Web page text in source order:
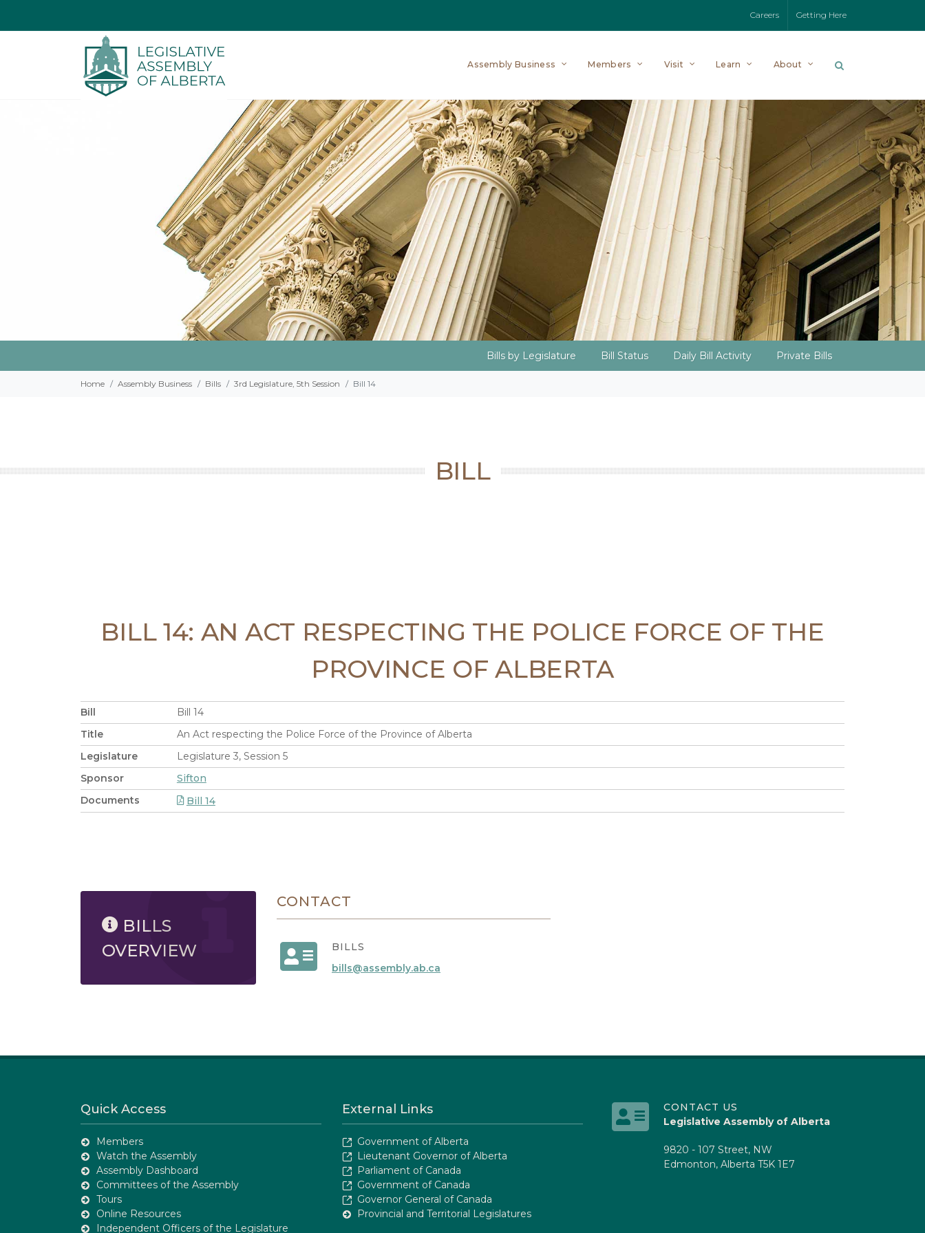
Careers Getting Here
Assembly Business Members Visit Learn About
Bills by Legislature Bill Status Daily Bill Activity Private Bills
Home Assembly Business Bills 3rd Legislature, 5th Session Bill 14
BILL
BILL 14: AN ACT RESPECTING THE POLICE FORCE OF THE
PROVINCE OF ALBERTA
Bill
Bill 14
Title
An Act respecting the Police Force of the Province of Alberta
Legislature
Legislature 3, Session 5
Sponsor
Sifton
Documents
Bill 14
BILLS
OVERVIEW
CONTACT
BILLS
bills@assembly.ab.ca
Quick Access
Members
Watch the Assembly
Assembly Dashboard
Committees of the Assembly
Tours
Online Resources
Independent Officers of the Legislature
External Links
Government of Alberta
Lieutenant Governor of Alberta
Parliament of Canada
Government of Canada
Governor General of Canada
Provincial and Territorial Legislatures
CONTACT US
Legislative Assembly of Alberta
9820 - 107 Street, NW
Edmonton, Alberta T5K 1E7